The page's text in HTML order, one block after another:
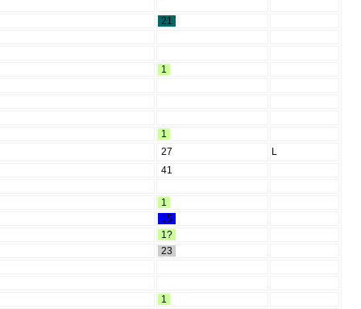
21
1
1
27
L
41
1
15
1?
23
1